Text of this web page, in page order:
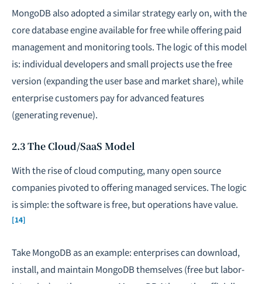
MongoDB also adopted a similar strategy early on, with the
core database engine available for free while offering paid
management and monitoring tools. The logic of this model
is: individual developers and small projects use the free
version (expanding the user base and market share), while
enterprise customers pay for advanced features
(generating revenue).
2.3 The Cloud/SaaS Model
With the rise of cloud computing, many open source
companies pivoted to offering managed services. The logic
is simple: the software is free, but operations have value.
[14]
Take MongoDB as an example: enterprises can download,
install, and maintain MongoDB themselves (free but labor-